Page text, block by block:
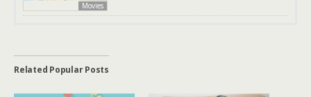
Movies
Related Popular Posts